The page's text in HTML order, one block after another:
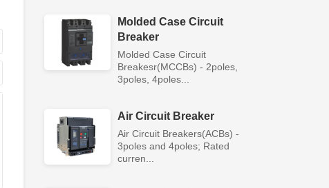
Molded Case Circuit
Breaker
Molded Case Circuit
Breakesr(MCCBs) - 2poles,
3poles, 4poles...
Air Circuit Breaker
Air Circuit Breakers(ACBs) -
3poles and 4poles; Rated
curren...